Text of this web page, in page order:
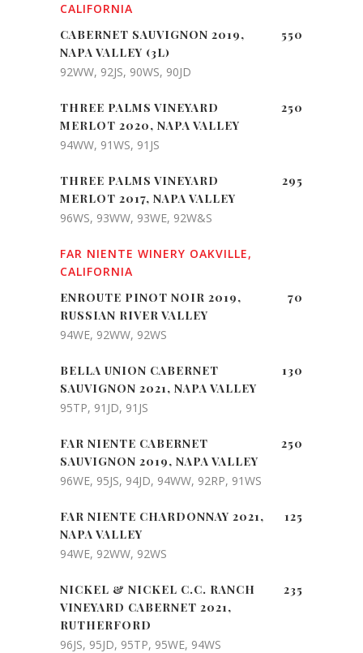
CALIFORNIA
CABERNET SAUVIGNON 2019,
NAPA VALLEY (3L)
550
92WW, 92JS, 90WS, 90JD
THREE PALMS VINEYARD
MERLOT 2020, NAPA VALLEY
250
94WW, 91WS, 91JS
THREE PALMS VINEYARD
MERLOT 2017, NAPA VALLEY
295
96WS, 93WW, 93WE, 92W&S
FAR NIENTE WINERY OAKVILLE,
CALIFORNIA
ENROUTE PINOT NOIR 2019,
RUSSIAN RIVER VALLEY
70
94WE, 92WW, 92WS
BELLA UNION CABERNET
SAUVIGNON 2021, NAPA VALLEY
130
95TP, 91JD, 91JS
FAR NIENTE CABERNET
SAUVIGNON 2019, NAPA VALLEY
250
96WE, 95JS, 94JD, 94WW, 92RP, 91WS
FAR NIENTE CHARDONNAY 2021,
NAPA VALLEY
125
94WE, 92WW, 92WS
NICKEL & NICKEL C.C. RANCH
VINEYARD CABERNET 2021,
RUTHERFORD
235
96JS, 95JD, 95TP, 95WE, 94WS